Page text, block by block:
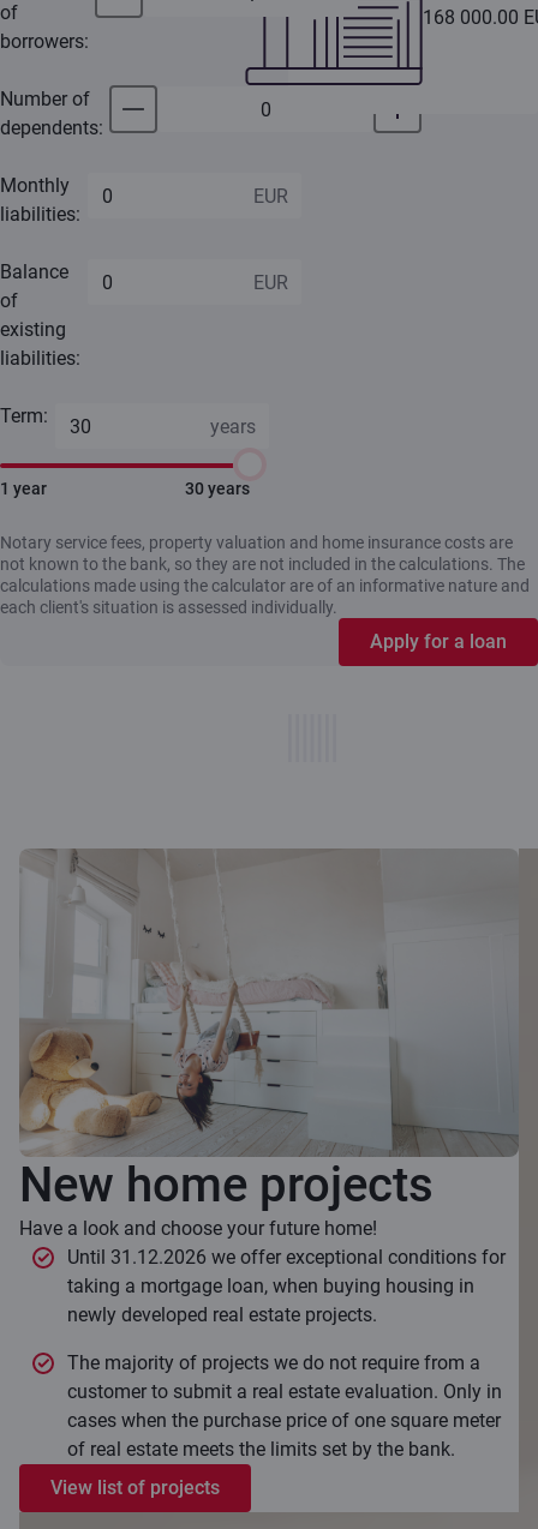
of
borrowers:
Number of
dependents:
Monthly
liabilities:
Balance
of
existing
liabilities:
Term:
1 year 30 years
168 000.00
Notary service fees, property valuation and home insurance costs are
not known to the bank, so they are not included in the calculations. The
calculations made using the calculator are of an informative nature and
each client's situation is assessed individually.
Apply for a loan
New home projects
Have a look and choose your future home!
Until 31.12.2026 we offer exceptional conditions for
taking a mortgage loan, when buying housing in
newly developed real estate projects.
The majority of projects we do not require from a
customer to submit a real estate evaluation. Only in
cases when the purchase price of one square meter
of real estate meets the limits set by the bank.
View list of projects